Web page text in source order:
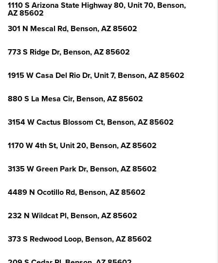
1110 S Arizona State Highway 80, Unit 70, Benson,
AZ 85602
301 N Mescal Rd, Benson, AZ 85602
773 S Ridge Dr, Benson, AZ 85602
1915 W Casa Del Rio Dr, Unit 7, Benson, AZ 85602
880 S La Mesa Cir, Benson, AZ 85602
3154 W Cactus Blossom Ct, Benson, AZ 85602
1170 W 4th St, Unit 20, Benson, AZ 85602
3135 W Green Park Dr, Benson, AZ 85602
4489 N Ocotillo Rd, Benson, AZ 85602
232 N Wildcat Pl, Benson, AZ 85602
373 S Redwood Loop, Benson, AZ 85602